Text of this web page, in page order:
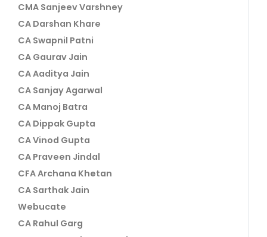
CMA Sanjeev Varshney
CA Darshan Khare
CA Swapnil Patni
CA Gaurav Jain
CA Aaditya Jain
CA Sanjay Agarwal
CA Manoj Batra
CA Dippak Gupta
CA Vinod Gupta
CA Praveen Jindal
CFA Archana Khetan
CA Sarthak Jain
Webucate
CA Rahul Garg